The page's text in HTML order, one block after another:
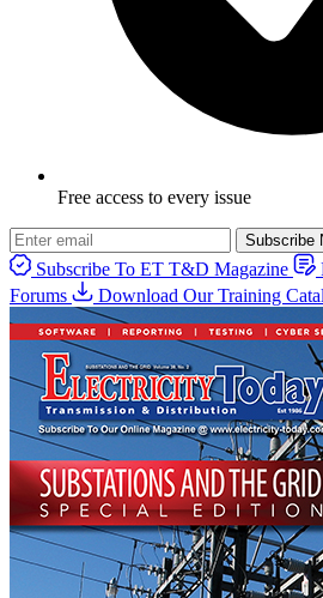
Free access to every issue
Subscribe
Subscribe To ET T&D Magazine
Forums
Download Our Training